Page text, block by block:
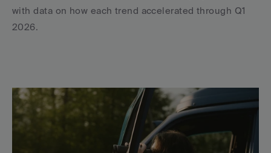
with data on how each trend accelerated through Q1
2026.